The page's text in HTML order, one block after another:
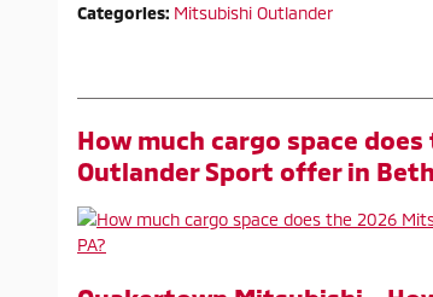
Categories: Mitsubishi Outlander
How much cargo space
Outlander Sport offer in